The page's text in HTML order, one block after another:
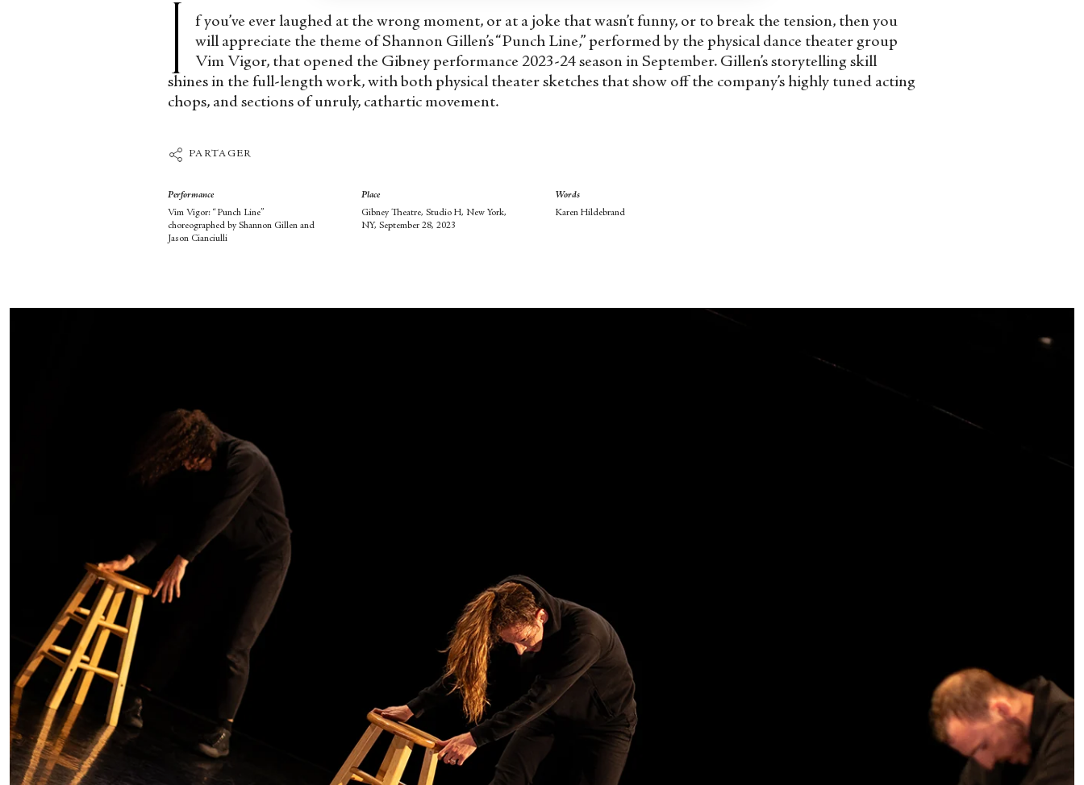
I
f you’ve ever laughed at the wrong moment, or at a joke that wasn’t funny, or to break the tension, then you
will appreciate the theme of Shannon Gillen’s “Punch Line,” performed by the physical dance theater group
Vim Vigor, that opened the Gibney performance 2023-24 season in September. Gillen’s storytelling skill
shines in the full-length work, with both physical theater sketches that show off the company’s highly tuned acting
chops, and sections of unruly, cathartic movement.
PARTAGER
Performance
Vim Vigor: “Punch Line”
choreographed by Shannon Gillen and
Jason Cianciulli
Place
Gibney Theatre, Studio H, New York,
NY, September 28, 2023
Words
Karen Hildebrand